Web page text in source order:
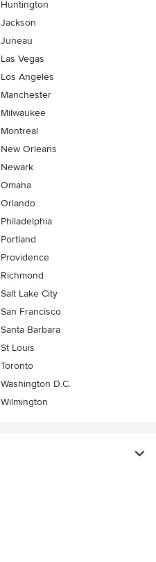
Huntington
Jackson
Juneau
Las Vegas
Los Angeles
Manchester
Milwaukee
Montreal
New Orleans
Newark
Omaha
Orlando
Philadelphia
Portland
Providence
Richmond
Salt Lake City
San Francisco
Santa Barbara
St Louis
Toronto
Washington D.C.
Wilmington